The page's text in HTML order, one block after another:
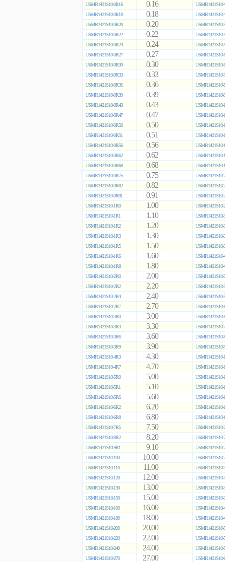
USMR1421S10-0R16
0.16
USMR1421S10-
USMR1421S10-0R18
0.18
USMR1421S10-
USMR1421S10-0R20
0.20
USMR1421S10-
USMR1421S10-0R22
0.22
USMR1421S10-
USMR1421S10-0R24
0.24
USMR1421S10-
USMR1421S10-0R27
0.27
USMR1421S10-
USMR1421S10-0R30
0.30
USMR1421S10-
USMR1421S10-0R33
0.33
USMR1421S10-
USMR1421S10-0R36
0.36
USMR1421S10-
USMR1421S10-0R39
0.39
USMR1421S10-
USMR1421S10-0R43
0.43
USMR1421S10-
USMR1421S10-0R47
0.47
USMR1421S10-
USMR1421S10-0R50
0.50
USMR1421S10-
USMR1421S10-0R51
0.51
USMR1421S10-
USMR1421S10-0R56
0.56
USMR1421S10-
USMR1421S10-0R62
0.62
USMR1421S10-
USMR1421S10-0R68
0.68
USMR1421S10-
USMR1421S10-0R75
0.75
USMR1421S10-
USMR1421S10-0R82
0.82
USMR1421S10-
USMR1421S10-0R91
0.91
USMR1421S10-
USMR1421S10-1R0
1.00
USMR1421S10-
USMR1421S10-1R1
1.10
USMR1421S10-
USMR1421S10-1R2
1.20
USMR1421S10-
USMR1421S10-1R3
1.30
USMR1421S10-
USMR1421S10-1R5
1.50
USMR1421S10-
USMR1421S10-1R6
1.60
USMR1421S10-
USMR1421S10-1R8
1.80
USMR1421S10-
USMR1421S10-2R0
2.00
USMR1421S10-
USMR1421S10-2R2
2.20
USMR1421S10-
USMR1421S10-2R4
2.40
USMR1421S10-
USMR1421S10-2R7
2.70
USMR1421S10-
USMR1421S10-3R0
3.00
USMR1421S10-
USMR1421S10-3R3
3.30
USMR1421S10-
USMR1421S10-3R6
3.60
USMR1421S10-
USMR1421S10-3R9
3.90
USMR1421S10-
USMR1421S10-4R3
4.30
USMR1421S10-
USMR1421S10-4R7
4.70
USMR1421S10-
USMR1421S10-5R0
5.00
USMR1421S10-
USMR1421S10-5R1
5.10
USMR1421S10-
USMR1421S10-5R6
5.60
USMR1421S10-
USMR1421S10-6R2
6.20
USMR1421S10-
USMR1421S10-6R8
6.80
USMR1421S10-
USMR1421S10-7R5
7.50
USMR1421S10-
USMR1421S10-8R2
8.20
USMR1421S10-
USMR1421S10-9R1
9.10
USMR1421S10-
USMR1421S10-100
10.00
USMR1421S10-
USMR1421S10-110
11.00
USMR1421S10-
USMR1421S10-120
12.00
USMR1421S10-
USMR1421S10-130
13.00
USMR1421S10-
USMR1421S10-150
15.00
USMR1421S10-
USMR1421S10-160
16.00
USMR1421S10-
USMR1421S10-180
18.00
USMR1421S10-
USMR1421S10-200
20.00
USMR1421S10-
USMR1421S10-220
22.00
USMR1421S10-
USMR1421S10-240
24.00
USMR1421S10-
USMR1421S10-270
27.00 USMR1421S10-